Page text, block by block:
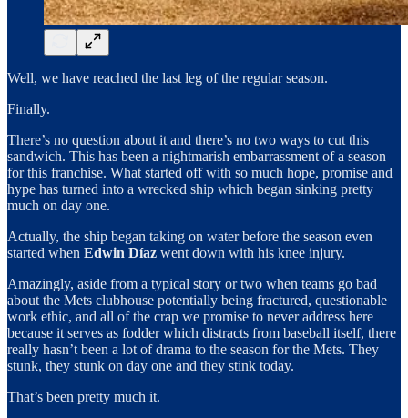
Well, we have reached the last leg of the regular season.
Finally.
There’s no question about it and there’s no two ways to cut this
sandwich. This has been a nightmarish embarrassment of a season
for this franchise. What started off with so much hope, promise and
hype has turned into a wrecked ship which began sinking pretty
much on day one.
Actually, the ship began taking on water before the season even
started when Edwin Díaz went down with his knee injury.
Amazingly, aside from a typical story or two when teams go bad
about the Mets clubhouse potentially being fractured, questionable
work ethic, and all of the crap we promise to never address here
because it serves as fodder which distracts from baseball itself, there
really hasn’t been a lot of drama to the season for the Mets. They
stunk, they stunk on day one and they stink today.
That’s been pretty much it.